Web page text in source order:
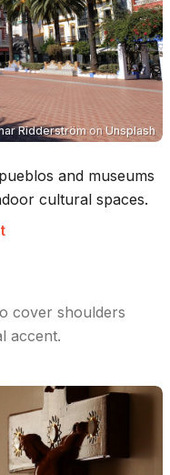
Ridderström onUnsplash
and museums
cultural spaces.
cover shoulders
accent.